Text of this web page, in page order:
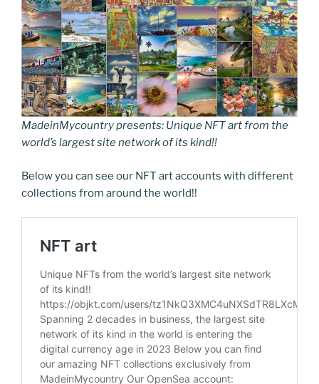
MadeinMycountry presents: Unique NFT art from the
world’s largest site network of its kind!!
Below you can see our NFT art accounts with different
collections from around the world!!